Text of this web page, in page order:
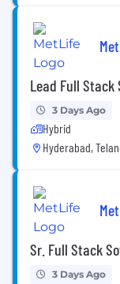
Lead Full
3 Days Ago
Hybrid
Hyderabad,
Sr. Full Stack
3 Days Ago